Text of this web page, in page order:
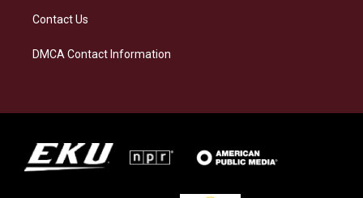
Contact Us
DMCA Contact Information